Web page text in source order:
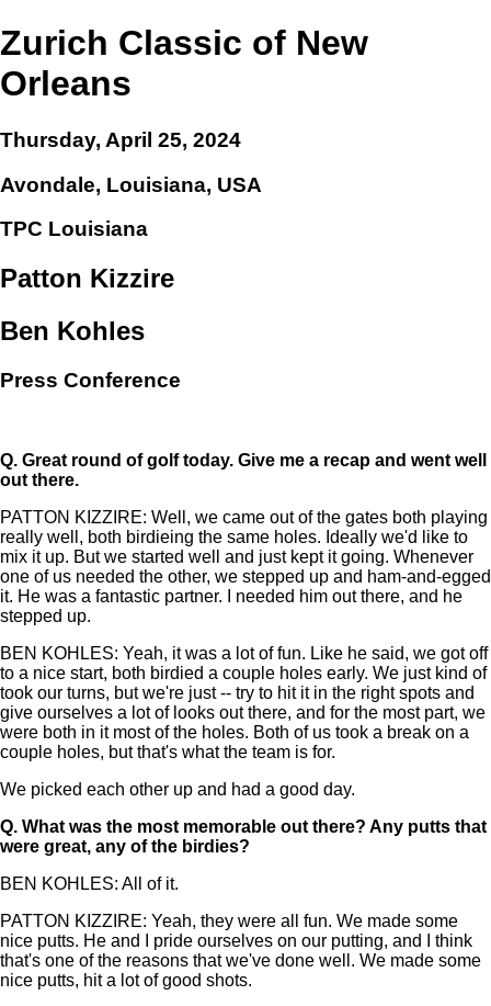
Zurich Classic of New
Orleans
Thursday, April 25, 2024
Avondale, Louisiana, USA
TPC Louisiana
Patton Kizzire
Ben Kohles
Press Conference
Q. Great round of golf today. Give me a recap and went well
out there.
PATTON KIZZIRE: Well, we came out of the gates both playing
really well, both birdieing the same holes. Ideally we'd like to
mix it up. But we started well and just kept it going. Whenever
one of us needed the other, we stepped up and ham-and-egged
it. He was a fantastic partner. I needed him out there, and he
stepped up.
BEN KOHLES: Yeah, it was a lot of fun. Like he said, we got off
to a nice start, both birdied a couple holes early. We just kind of
took our turns, but we're just -- try to hit it in the right spots and
give ourselves a lot of looks out there, and for the most part, we
were both in it most of the holes. Both of us took a break on a
couple holes, but that's what the team is for.
We picked each other up and had a good day.
Q. What was the most memorable out there? Any putts that
were great, any of the birdies?
BEN KOHLES: All of it.
PATTON KIZZIRE: Yeah, they were all fun. We made some
nice putts. He and I pride ourselves on our putting, and I think
that's one of the reasons that we've done well. We made some
nice putts, hit a lot of good shots.